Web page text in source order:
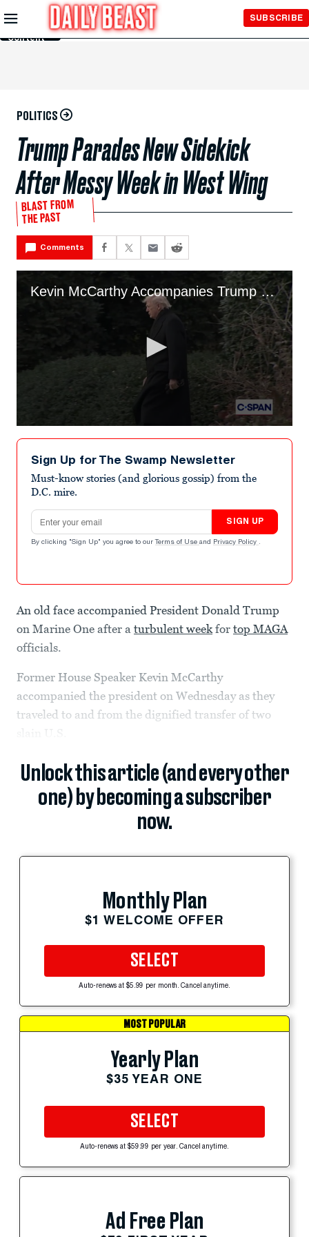
Skip to
Main
Content
SUBSCRIBE
POLITICS
Trump Parades New Sidekick
After Messy Week in West Wing
BLAST FROM
THE PAST
Comments
Kevin McCarthy Accompanies Trump On Marine One
seconds
minutes,
seconds
Sign Up for The Swamp Newsletter
Must-know stories (and glorious gossip) from the
D.C. mire.
Email address
SIGN UP
By clicking "Sign Up" you agree to our Terms of Use and Privacy Policy .
An old face accompanied President Donald Trump
on Marine One after a turbulent weekfor top MAGA
officials.
Former House Speaker Kevin McCarthy
accompanied the president on Wednesday as they
traveled to and from the dignified transfer of two
Unlock this article (and every other
one) by becoming a subscriber
now.
Monthly Plan
$1 WELCOME OFFER
SELECT
Auto-renews at $5.99 per month. Cancel anytime.
MOST POPULAR
Yearly Plan
$35 YEAR ONE
SELECT
Auto-renews at $59.99 per year. Cancel anytime.
Ad Free Plan